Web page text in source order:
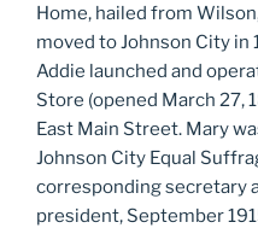
Home, hailed from
moved to Johnson City in
Addie launched and
Store (opened March 27,
East Main Street. Mary
Johnson City Equal
corresponding secretary
president, September